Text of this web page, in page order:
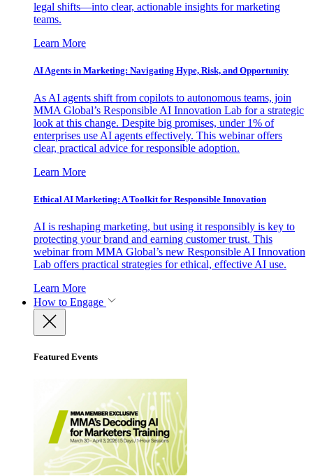
legal shifts—into clear, actionable insights for marketing
teams.
Learn More
AI Agents in Marketing: Navigating Hype, Risk, and Opportunity
As AI agents shift from copilots to autonomous teams, join
MMA Global’s Responsible AI Innovation Lab for a strategic
look at this change. Despite big promises, under 1% of
enterprises use AI agents effectively. This webinar offers
clear, practical advice for responsible adoption.
Learn More
Ethical AI Marketing: A Toolkit for Responsible Innovation
AI is reshaping marketing, but using it responsibly is key to
protecting your brand and earning customer trust. This
webinar from MMA Global’s new Responsible AI Innovation
Lab offers practical strategies for ethical, effective AI use.
Learn More
How to Engage
Featured Events